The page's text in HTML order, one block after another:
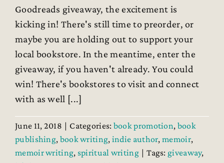
Goodreads giveaway, the excitement is
kicking in! There's still time to preorder, or
maybe you are holding out to support your
local bookstore. In the meantime, enter the
giveaway, if you haven't already. You could
win! There's bookstores to visit and connect
with as well [...]
June 11, 2018 | Categories: book promotion, book
publishing, book writing, indie author,memoir,
memoir writing, spiritual writing | Tags: giveaway,